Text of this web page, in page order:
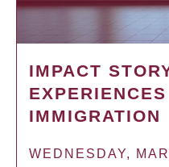
IMPACT
IMMIGRATION
WEDNESDAY,